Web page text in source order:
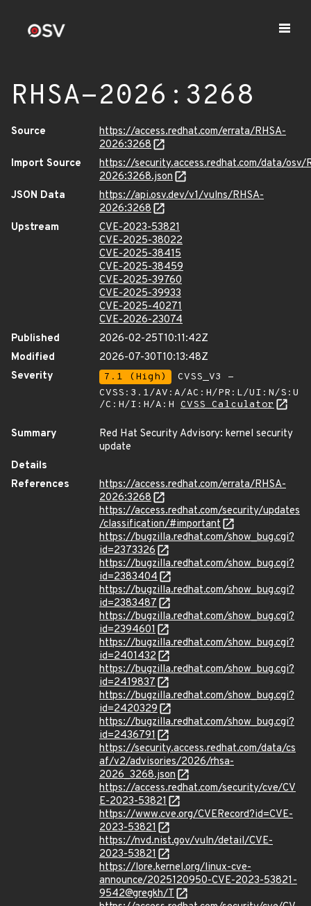
RHSA-2026:3268
Source
https://access.redhat.com/errata/RHSA-
2026:3268
Import Source
https://security.access.redhat.com/data/osv/
2026:3268.json
JSON Data
https://api.osv.dev/v1/vulns/RHSA-
2026:3268
Upstream
CVE-2023-53821
CVE-2025-38022
CVE-2025-38415
CVE-2025-38459
CVE-2025-39760
CVE-2025-39933
CVE-2025-40271
CVE-2026-23074
Published
2026-02-25T10:11:42Z
Modified
2026-07-30T10:13:48Z
Severity
7.1 (High)
CVSS_V3 -
CVSS:3.1/AV:A/AC:H/PR:L/UI:N/S:U
/C:H/I:H/A:H CVSS Calculator
Summary
Red Hat Security Advisory: kernel security
update
Details
References
https://access.redhat.com/errata/RHSA-
2026:3268
https://access.redhat.com/security/updates
/classification/#important
https://bugzilla.redhat.com/show_bug.cgi?
id=2373326
https://bugzilla.redhat.com/show_bug.cgi?
id=2383404
https://bugzilla.redhat.com/show_bug.cgi?
id=2383487
https://bugzilla.redhat.com/show_bug.cgi?
id=2394601
https://bugzilla.redhat.com/show_bug.cgi?
id=2401432
https://bugzilla.redhat.com/show_bug.cgi?
id=2419837
https://bugzilla.redhat.com/show_bug.cgi?
id=2420329
https://bugzilla.redhat.com/show_bug.cgi?
id=2436791
https://security.access.redhat.com/data/cs
af/v2/advisories/2026/rhsa-
2026_3268.json
https://access.redhat.com/security/cve/CV
E-2023-53821
https://www.cve.org/CVERecord?id=CVE-
2023-53821
https://nvd.nist.gov/vuln/detail/CVE-
2023-53821
https://lore.kernel.org/linux-cve-
announce/2025120950-CVE-2023-53821-
9542@gregkh/T